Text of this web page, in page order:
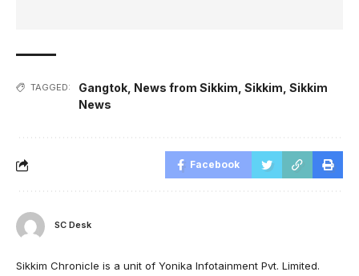
TAGGED: Gangtok News from Sikkim Sikkim Sikkim
News
Facebook
SC Desk
Sikkim Chronicle is a unit of Yonika Infotainment Pvt. Limited.